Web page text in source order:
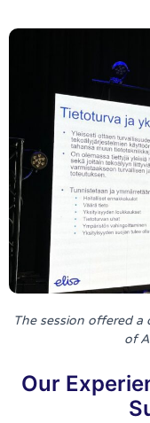
The session offered
of
Our